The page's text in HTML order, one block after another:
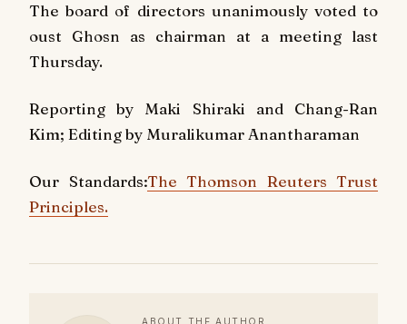
The board of directors unanimously voted to
oust Ghosn as chairman at a meeting last
Thursday.
Reporting by Maki Shiraki and Chang-Ran
Kim; Editing by Muralikumar Anantharaman
Our Standards:The Thomson Reuters Trust
Principles.
ABOUT THE AUTHOR